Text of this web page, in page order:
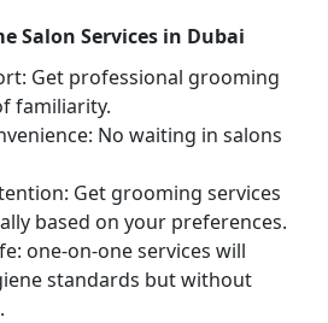
Salon Services in Dubai
Get professional grooming
familiarity.
No waiting in salons
Get grooming services
based on your preferences.
one-on-one services will
standards but without